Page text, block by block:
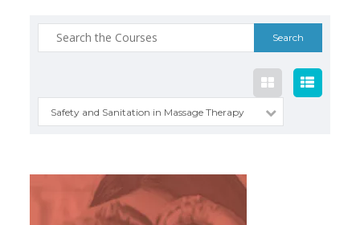
Search
for:
Safety and Sanitation in Massage Therapy